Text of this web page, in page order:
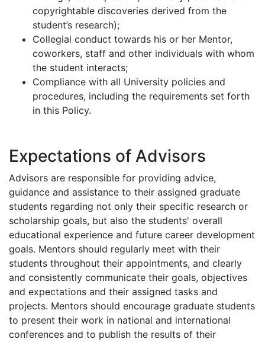
copyrightable discoveries derived from the
student’s research);
Collegial conduct towards his or her Mentor,
coworkers, staff and other individuals with whom
the student interacts;
Compliance with all University policies and
procedures, including the requirements set forth
in this Policy.
Expectations of Advisors
Advisors are responsible for providing advice,
guidance and assistance to their assigned graduate
students regarding not only their specific research or
scholarship goals, but also the students' overall
educational experience and future career development
goals. Mentors should regularly meet with their
students throughout their appointments, and clearly
and consistently communicate their goals, objectives
and expectations and their assigned tasks and
projects. Mentors should encourage graduate students
to present their work in national and international
conferences and to publish the results of their